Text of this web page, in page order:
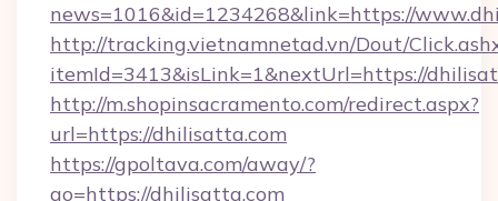
news=1016&id=1234268&link=https://
http://tracking.vietnamnetad.vn/Dout/
itemId=3413&isLink=1&nextUrl=https://
http://m.shopinsacramento.com/redirect.aspx?
url=https://dhilisatta.com
https://gpoltava.com/away/?
go=https://dhilisatta.com